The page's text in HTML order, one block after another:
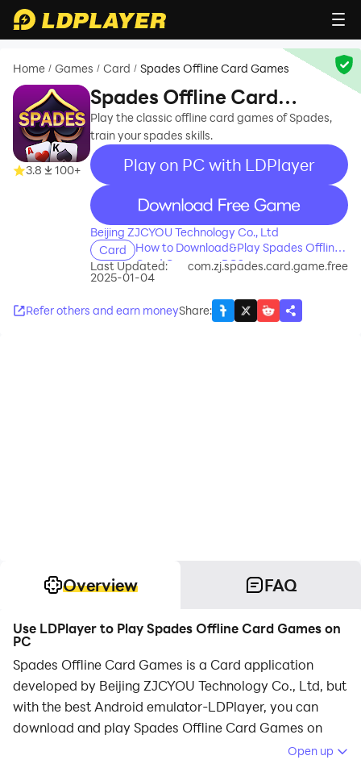
Home / Games / Card / Spades Offline Card Games
3.8 100+
Spades Offline Card
Games
Play the classic offline card games of Spades,
train your spades skills.
Play on PC with LDPlayer
recommend
Beijing ZJCYOU Technology Co., Ltd
Card
How to Download&Play Spades Offline
Card Games on PC?
Last Updated:
2025-01-04
com.zj.spades.card.game.free
Refer others and earn moneyShare:
Overview FAQ
Use LDPlayer to Play Spades Offline Card Games on
PC
Spades Offline Card Games is a Card application
developed by Beijing ZJCYOU Technology Co., Ltd, but
with the best Android emulator-LDPlayer, you can
download and play Spades Offline Card Games on
Open up